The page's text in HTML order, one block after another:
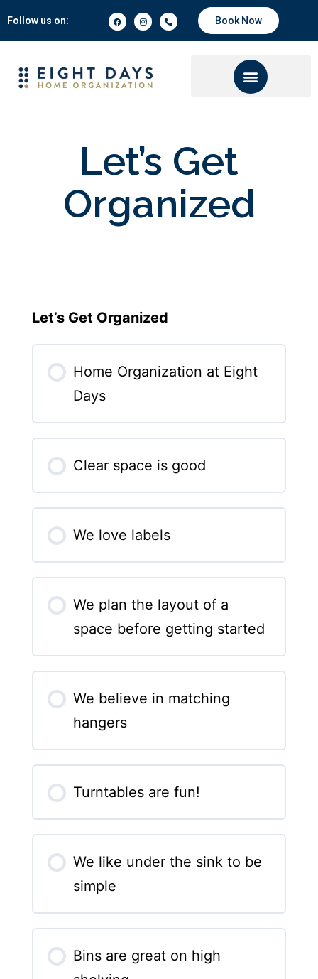
Follow us on: Book Now
Let’s Get
Organized
Let’s Get Organized
Home Organization at Eight
Days
Clear space is good
We love labels
We plan the layout of a
space before getting started
We believe in matching
hangers
Turntables are fun!
We like under the sink to be
simple
Bins are great on high